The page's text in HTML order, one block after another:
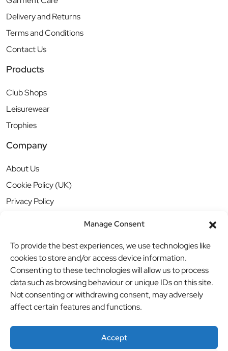
Manage Consent
To provide the best experiences, we use technologies like
cookies to store and/or access device information.
Consenting to these technologies will allow us to process
data such as browsing behaviour or unique IDs on this site.
Not consenting or withdrawing consent, may adversely
affect certain features and functions.
Accept
Delivery and Returns
Terms and Conditions
Contact Us
Products
Club Shops
Leisurewear
Trophies
Company
About Us
Cookie Policy (UK)
Privacy Policy